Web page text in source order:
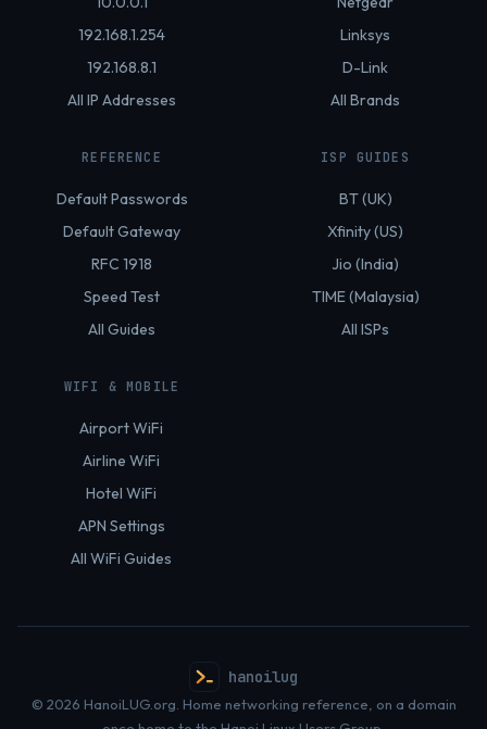
192.168.1.254
192.168.8.1
All IP Addresses
Linksys
D-Link
All Brands
REFERENCE
Default Passwords
Default Gateway
RFC 1918
Speed Test
All Guides
ISP GUIDES
BT (UK)
Xfinity (US)
Jio (India)
TIME (Malaysia)
All ISPs
WIFI & MOBILE
Airport WiFi
Airline WiFi
Hotel WiFi
APN Settings
All WiFi Guides
hanoilug
© 2026 HanoiLUG.org. Home networking reference, on a domain